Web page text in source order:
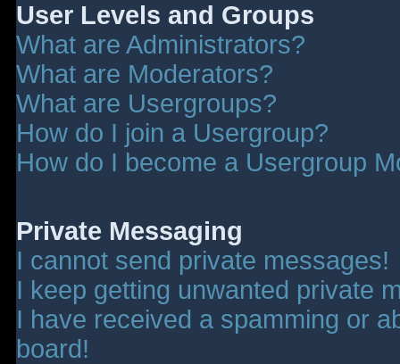
User Levels and Groups
What are Administrators?
What are Moderators?
What are Usergroups?
How do I join a Usergroup?
How do I become a Usergroup
Private Messaging
I cannot send private messages!
I keep getting unwanted private
I have received a spamming or
board!